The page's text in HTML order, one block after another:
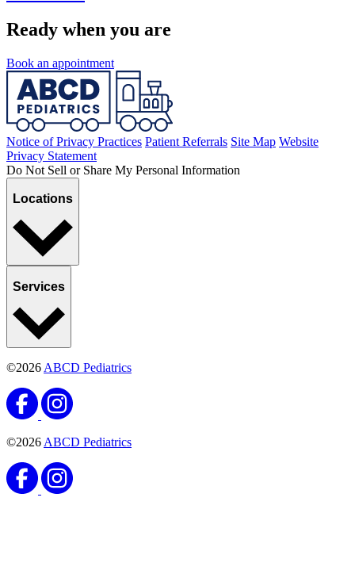
Ready when you are
Book an appointment
Notice of Privacy Practices Patient Referrals Site Map Website
Privacy Statement
Do Not Sell or Share My Personal Information
Locations
Services
©2026 ABCD Pediatrics
©2026 ABCD Pediatrics